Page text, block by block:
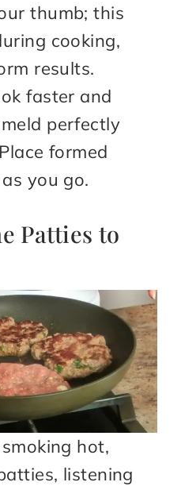
thumb; this
cooking,
results.
faster and
perfectly
formed
you go.
Patties to
hot,
listening